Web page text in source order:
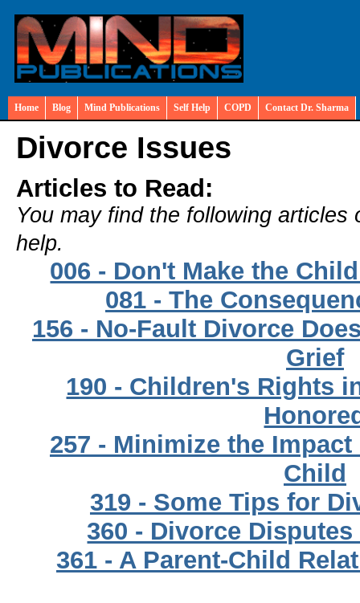
Home Blog Mind Publications Self Help COPD Contact Dr. Sharma
Divorce Issues
Articles to Read:
You may find the following articles
help.
006 - Don't Make the
081 - The
156 - No-Fault Divorce
Grief
190 - Children's Rights
257 - Minimize the
Child
319 - Some Tips for
360 - Divorce
361 - A Parent-Child